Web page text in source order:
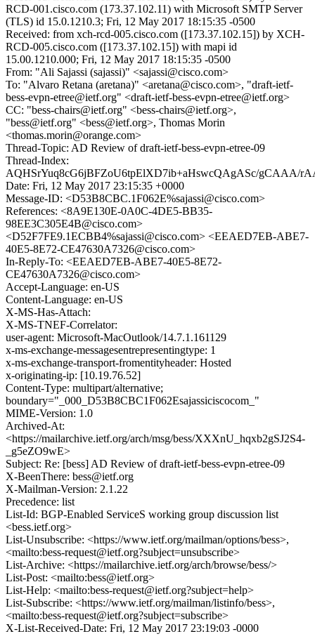
RCD-001.cisco.com (173.37.102.11) with Microsoft SMTP Server
(TLS) id 15.0.1210.3; Fri, 12 May 2017 18:15:35 -0500
Received: from xch-rcd-005.cisco.com ([173.37.102.15]) by XCH-
RCD-005.cisco.com ([173.37.102.15]) with mapi id
15.00.1210.000; Fri, 12 May 2017 18:15:35 -0500
From: "Ali Sajassi (sajassi)" <sajassi@cisco.com>
To: "Alvaro Retana (aretana)" <aretana@cisco.com>, "draft-ietf-
bess-evpn-etree@ietf.org" <draft-ietf-bess-evpn-etree@ietf.org>
CC: "bess-chairs@ietf.org" <bess-chairs@ietf.org>,
"bess@ietf.org" <bess@ietf.org>, Thomas Morin
<thomas.morin@orange.com>
Thread-Topic: AD Review of draft-ietf-bess-evpn-etree-09
Thread-Index:
AQHSrYuq8cG6jBFZoU6tpElXD7ib+aHswcQAgASc/gCAAA/
Date: Fri, 12 May 2017 23:15:35 +0000
Message-ID: <D53B8CBC.1F062E%sajassi@cisco.com>
References: <8A9E130E-0A0C-4DE5-BB35-
98EE3C305E4B@cisco.com>
<D52F7FE9.1ECBB4%sajassi@cisco.com> <EEAED7EB-ABE7-
40E5-8E72-CE47630A7326@cisco.com>
In-Reply-To: <EEAED7EB-ABE7-40E5-8E72-
CE47630A7326@cisco.com>
Accept-Language: en-US
Content-Language: en-US
X-MS-Has-Attach:
X-MS-TNEF-Correlator:
user-agent: Microsoft-MacOutlook/14.7.1.161129
x-ms-exchange-messagesentrepresentingtype: 1
x-ms-exchange-transport-fromentityheader: Hosted
x-originating-ip: [10.19.76.52]
Content-Type: multipart/alternative;
boundary="_000_D53B8CBC1F062Esajassiciscocom_"
MIME-Version: 1.0
Archived-At:
<https://mailarchive.ietf.org/arch/msg/bess/XXXnU_hqxb2gSJ2S4-
_g5eZO9wE>
Subject: Re: [bess] AD Review of draft-ietf-bess-evpn-etree-09
X-BeenThere: bess@ietf.org
X-Mailman-Version: 2.1.22
Precedence: list
List-Id: BGP-Enabled ServiceS working group discussion list
<bess.ietf.org>
List-Unsubscribe: <https://www.ietf.org/mailman/options/bess>,
<mailto:bess-request@ietf.org?subject=unsubscribe>
List-Archive: <https://mailarchive.ietf.org/arch/browse/bess/>
List-Post: <mailto:bess@ietf.org>
List-Help: <mailto:bess-request@ietf.org?subject=help>
List-Subscribe: <https://www.ietf.org/mailman/listinfo/bess>,
<mailto:bess-request@ietf.org?subject=subscribe>
X-List-Received-Date: Fri, 12 May 2017 23:19:03 -0000